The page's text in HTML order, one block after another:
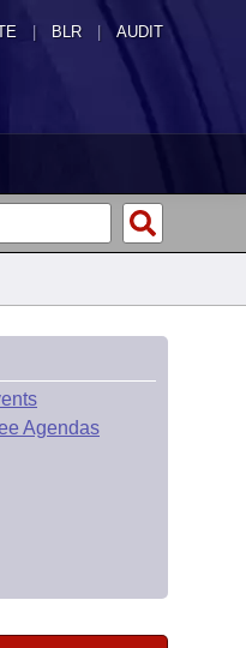
| BLR | AUDIT
Agendas